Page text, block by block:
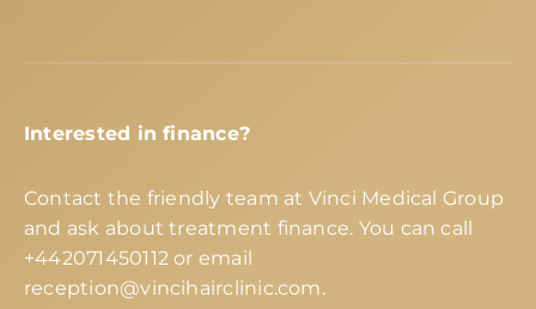
Interested in finance?
Contact the friendly team at Vinci Medical Group
and ask about treatment finance. You can call
+442071450112 or email
reception@vincihairclinic.com.